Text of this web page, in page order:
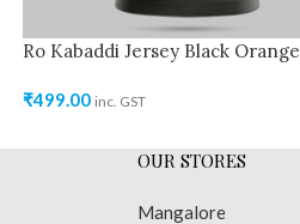
Ro Kabaddi Jersey Black Orange
₹499.00 inc. GST
OUR STORES
Mangalore